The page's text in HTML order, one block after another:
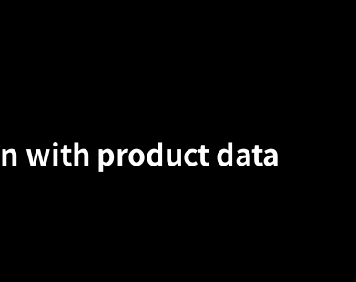
with product data